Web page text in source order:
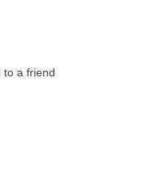
to a friend